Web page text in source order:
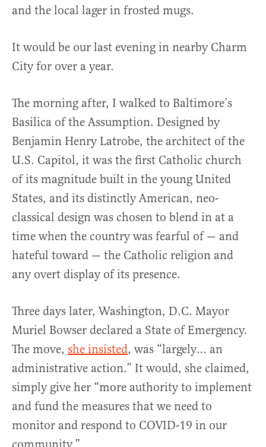
and the local lager in frosted mugs.
It would be our last evening in nearby Charm
City for over a year.
The morning after, I walked to Baltimore’s
Basilica of the Assumption. Designed by
Benjamin Henry Latrobe, the architect of the
U.S. Capitol, it was the first Catholic church
of its magnitude built in the young United
States, and its distinctly American, neo-
classical design was chosen to blend in at a
time when the country was fearful of — and
hateful toward — the Catholic religion and
any overt display of its presence.
Three days later, Washington, D.C. Mayor
Muriel Bowser declared a State of Emergency.
The move, she insisted, was “largely… an
administrative action.” It would, she claimed,
simply give her “more authority to implement
and fund the measures that we need to
monitor and respond to COVID-19 in our